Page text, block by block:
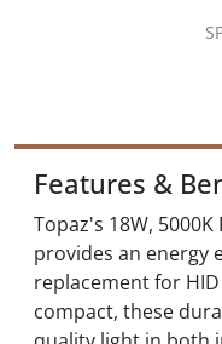
Features &
Topaz's 18W,
provides an energy
replacement for
compact, these